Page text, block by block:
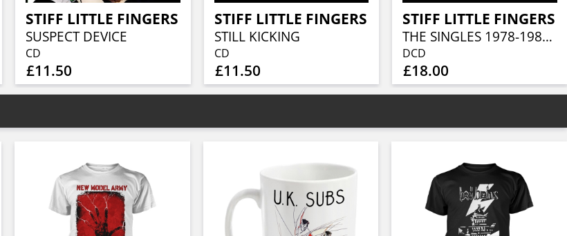
STIFF LITTLE FINGERS
SUSPECT DEVICE
CD
£11.50
STIFF LITTLE FINGERS
STILL KICKING
CD
£11.50
STIFF LITTLE FINGERS
THE SINGLES 1978-1983 (2CD DIGIPAK)
DCD
£18.00